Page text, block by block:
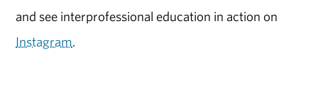
and see interprofessional education in action on
Instagram.